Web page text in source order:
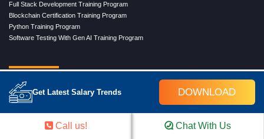
Get Latest Salary Trends DOWNLOAD
Full Stack Development Training Program
Blockchain Certification Training Program
Python Training Program
Software Testing With Gen AI Training Program
Master Program in Cloud Computing
Masters in Artificial Intelligence
Call us! Chat With Us